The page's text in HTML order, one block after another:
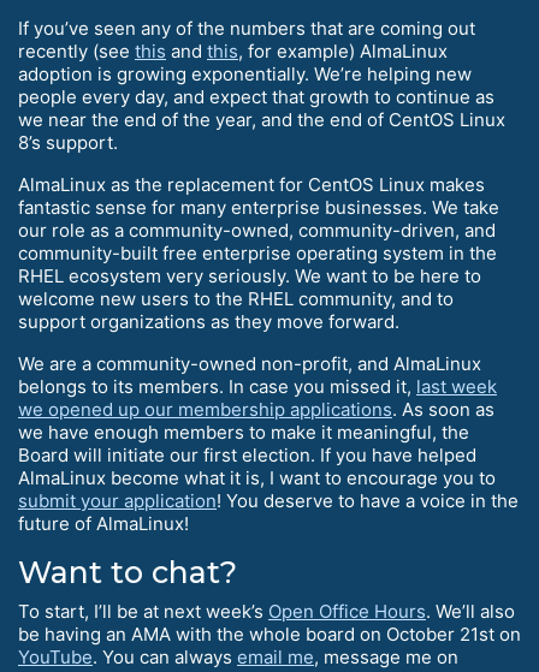
If you’ve seen any of the numbers that are coming out
recently (see this and this, for example) AlmaLinux
adoption is growing exponentially. We’re helping new
people every day, and expect that growth to continue as
we near the end of the year, and the end of CentOS Linux
8’s support.
AlmaLinux as the replacement for CentOS Linux makes
fantastic sense for many enterprise businesses. We take
our role as a community-owned, community-driven, and
community-built free enterprise operating system in the
RHEL ecosystem very seriously. We want to be here to
welcome new users to the RHEL community, and to
support organizations as they move forward.
We are a community-owned non-profit, and AlmaLinux
belongs to its members. In case you missed it, last week
we opened up our membership applications. As soon as
we have enough members to make it meaningful, the
Board will initiate our first election. If you have helped
AlmaLinux become what it is, I want to encourage you to
submit your application! You deserve to have a voice in the
future of AlmaLinux!
Want to chat?
To start, I’ll be at next week’s Open Office Hours. We’ll also
be having an AMA with the whole board on October 21st on
YouTube. You can always email me, message me on